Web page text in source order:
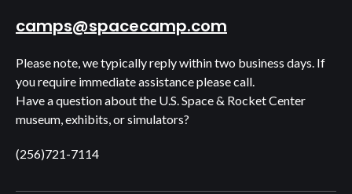
camps@spacecamp.com
Please note, we typically reply within two business days. If
you require immediate assistance please call.
Have a question about the U.S. Space & Rocket Center
museum, exhibits, or simulators?
(256)721-7114